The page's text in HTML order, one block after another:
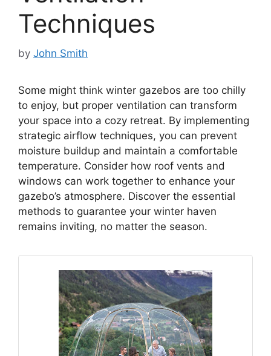
Techniques
by John Smith
Some might think winter gazebos are too chilly
to enjoy, but proper ventilation can transform
your space into a cozy retreat. By implementing
strategic airflow techniques, you can prevent
moisture buildup and maintain a comfortable
temperature. Consider how roof vents and
windows can work together to enhance your
gazebo’s atmosphere. Discover the essential
methods to guarantee your winter haven
remains inviting, no matter the season.